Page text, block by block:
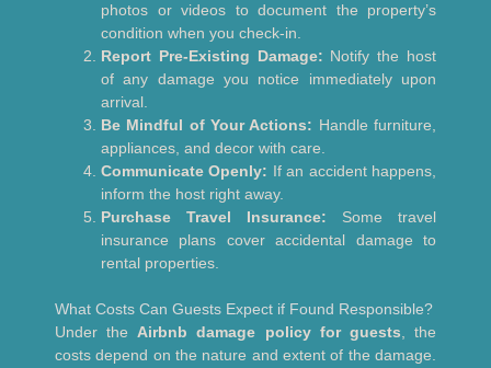
photos or videos to document the property’s
condition when you check-in.
Report Pre-Existing Damage: Notify the host
of any damage you notice immediately upon
arrival.
Be Mindful of Your Actions: Handle furniture,
appliances, and decor with care.
Communicate Openly: If an accident happens,
inform the host right away.
Purchase Travel Insurance: Some travel
insurance plans cover accidental damage to
rental properties.
What Costs Can Guests Expect if Found Responsible?
Under theAirbnb damage policy for guests, the
costs depend on the nature and extent of the damage.